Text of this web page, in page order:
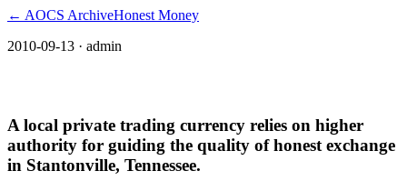
← AOCS ArchiveHonest Money
2010-09-13 · admin
A local private trading currency relies on higher
authority for guiding the quality of honest exchange
in Stantonville, Tennessee.